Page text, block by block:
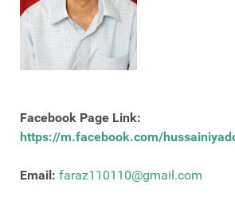
Facebook Page Link:
https://m.facebook.com/
Email: faraz110110@gmail.com